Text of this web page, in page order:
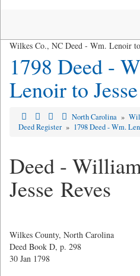
Wilkes Co., NC Deed - Wm. Lenoir to
1798 Deed -
Lenoir to
North Carolina »
Deed Register » 1798 Deed - Wm.
Deed -
Jesse Reves
Wilkes County, North Carolina
Deed Book D, p. 298
30 Jan 1798